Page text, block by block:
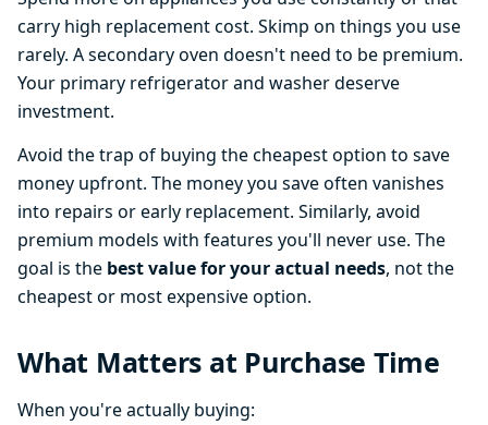
carry high replacement cost. Skimp on things you use
rarely. A secondary oven doesn't need to be premium.
Your primary refrigerator and washer deserve
investment.
Avoid the trap of buying the cheapest option to save
money upfront. The money you save often vanishes
into repairs or early replacement. Similarly, avoid
premium models with features you'll never use. The
goal is the best value for your actual needs, not the
cheapest or most expensive option.
What Matters at Purchase Time
When you're actually buying: